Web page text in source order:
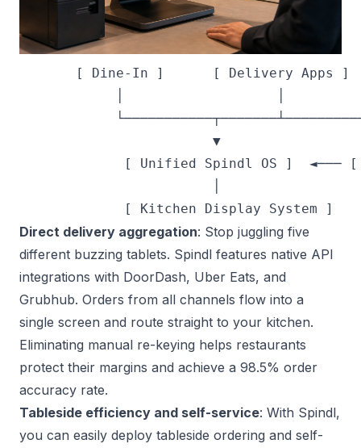
[ Dine-In ]      [ Delivery Apps ]
                        ▼
[ Unified Spindl OS ]  ◄───
Direct delivery aggregation: Stop juggling five
different buzzing tablets. Spindl features native API
integrations with DoorDash, Uber Eats, and
Grubhub. Orders from all channels flow into a
single screen and route straight to your kitchen.
Eliminating manual re-keying helps restaurants
protect their margins and achieve a 98.5% order
accuracy rate.
Tableside efficiency and self-service: With Spindl,
you can easily deploy tableside ordering and self-